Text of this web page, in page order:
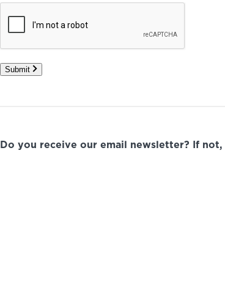
Submit
Do you receive our email newsletter? If